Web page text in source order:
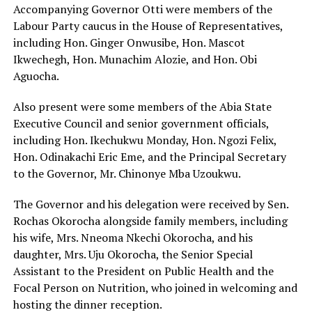
Accompanying Governor Otti were members of the
Labour Party caucus in the House of Representatives,
including Hon. Ginger Onwusibe, Hon. Mascot
Ikwechegh, Hon. Munachim Alozie, and Hon. Obi
Aguocha.
Also present were some members of the Abia State
Executive Council and senior government officials,
including Hon. Ikechukwu Monday, Hon. Ngozi Felix,
Hon. Odinakachi Eric Eme, and the Principal Secretary
to the Governor, Mr. Chinonye Mba Uzoukwu.
The Governor and his delegation were received by Sen.
Rochas Okorocha alongside family members, including
his wife, Mrs. Nneoma Nkechi Okorocha, and his
daughter, Mrs. Uju Okorocha, the Senior Special
Assistant to the President on Public Health and the
Focal Person on Nutrition, who joined in welcoming and
hosting the dinner reception.